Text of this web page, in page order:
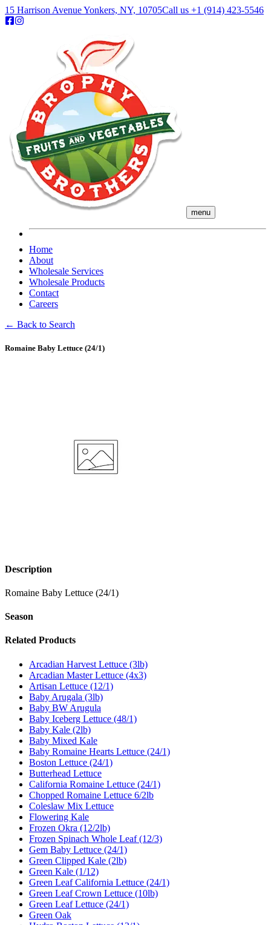
15 Harrison Avenue Yonkers, NY, 10705Call us +1 (914) 423-5546
menu
Home
About
Wholesale Services
Wholesale Products
Contact
Careers
← Back to Search
Romaine Baby Lettuce (24/1)
Description
Romaine Baby Lettuce (24/1)
Season
Related Products
Arcadian Harvest Lettuce (3lb)
Arcadian Master Lettuce (4x3)
Artisan Lettuce (12/1)
Baby Arugala (3lb)
Baby BW Arugula
Baby Iceberg Lettuce (48/1)
Baby Kale (2lb)
Baby Mixed Kale
Baby Romaine Hearts Lettuce (24/1)
Boston Lettuce (24/1)
Butterhead Lettuce
California Romaine Lettuce (24/1)
Chopped Romaine Lettuce 6/2lb
Coleslaw Mix Lettuce
Flowering Kale
Frozen Okra (12/2lb)
Frozen Spinach Whole Leaf (12/3)
Gem Baby Lettuce (24/1)
Green Clipped Kale (2lb)
Green Kale (1/12)
Green Leaf California Lettuce (24/1)
Green Leaf Crown Lettuce (10lb)
Green Leaf Lettuce (24/1)
Green Oak